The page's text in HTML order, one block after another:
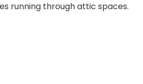
running through attic spaces.